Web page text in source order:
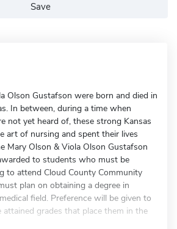
Save
Olson Gustafson were born and died in
In between, during a time when
not yet heard of, these strong Kansas
art of nursing and spent their lives
Mary Olson & Viola Olson Gustafson
to students who must be
to attend Cloud County Community
plan on obtaining a degree in
field. Preference will be given to
attained grades that place them in the